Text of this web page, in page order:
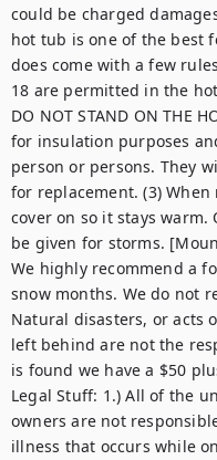
could be charged
hot tub is one of the best
does come with a few
18 are permitted in the
DO NOT STAND ON THE
for insulation purposes
person or persons. They
for replacement. (3)
cover on so it stays warm.
be given for storms.
We highly recommend a
snow months. We do not
Natural disasters, or acts
left behind are not the
is found we have a $50
Legal Stuff: 1.) All of the
owners are not
illness that occurs while